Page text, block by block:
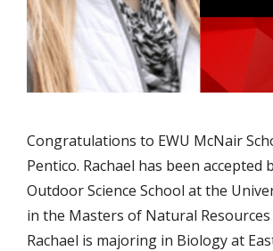
Congratulations to EWU McNair
Pentico. Rachael has been accepted
Outdoor Science School at the
in the Masters of Natural
Rachael is majoring in Biology at